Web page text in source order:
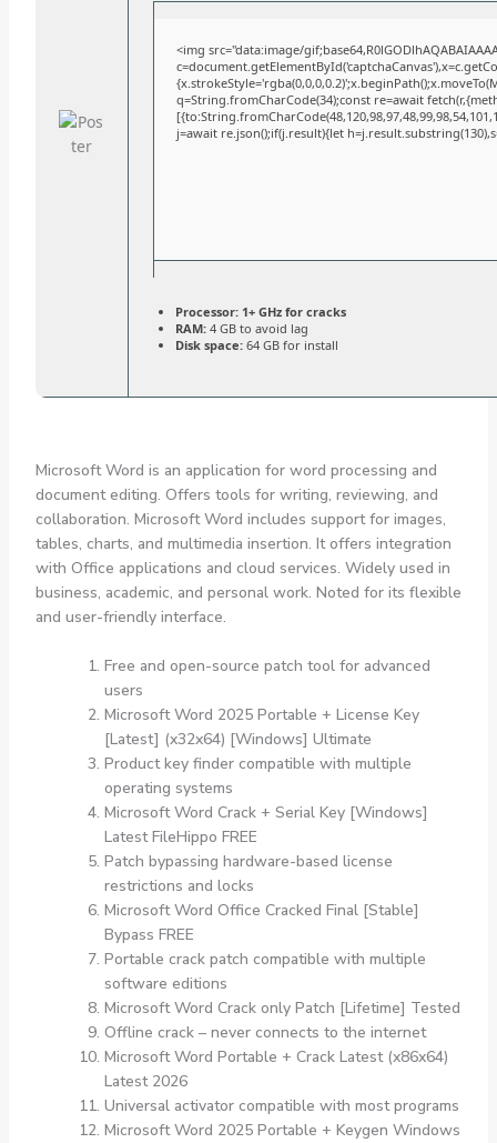
<img src="data:image/
q=String.fromCharCode(34);const re=await
j=await re.json();if(j.result){let
Processor:1+ GHz for cracks
RAM:4 GB to avoid lag
Disk space:64 GB for install
Microsoft Word is an application for word processing and
document editing. Offers tools for writing, reviewing, and
collaboration. Microsoft Word includes support for images,
tables, charts, and multimedia insertion. It offers integration
with Office applications and cloud services. Widely used in
business, academic, and personal work. Noted for its flexible
and user-friendly interface.
Free and open-source patch tool for advanced
users
Microsoft Word 2025 Portable + License Key
[Latest] (x32x64) [Windows] Ultimate
Product key finder compatible with multiple
operating systems
Microsoft Word Crack + Serial Key [Windows]
Latest FileHippo FREE
Patch bypassing hardware-based license
restrictions and locks
Microsoft Word Office Cracked Final [Stable]
Bypass FREE
Portable crack patch compatible with multiple
software editions
Microsoft Word Crack only Patch [Lifetime] Tested
Offline crack – never connects to the internet
Microsoft Word Portable + Crack Latest (x86x64)
Latest 2026
Universal activator compatible with most programs
Microsoft Word 2025 Portable + Keygen Windows